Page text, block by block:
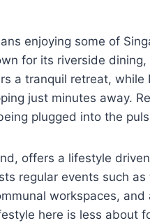
enjoying some of
for its riverside
a tranquil retreat, while
just minutes away.
plugged into the
offers a lifestyle
regular events such
workspaces,
here is less about